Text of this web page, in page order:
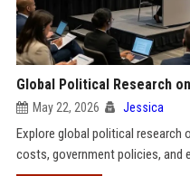
Global Political Research
May 22, 2026 Jessica
Explore global political research
costs, government policies, and